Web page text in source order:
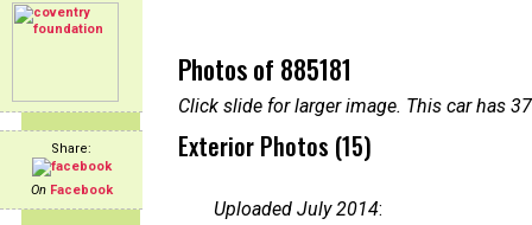
Share:
On Facebook
Photos of 885181
Click slide for larger image. This car has
Exterior Photos (15)
Uploaded July 2014: